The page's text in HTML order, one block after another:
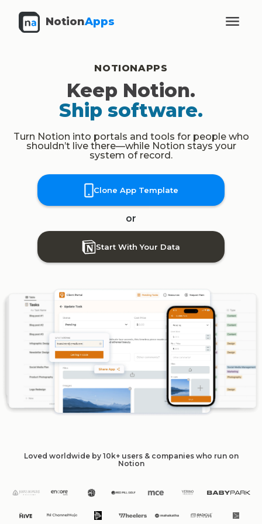
NotionApps
NOTIONAPPS
Keep Notion.
Ship software.
Turn Notion into portals and tools for people who
shouldn’t live there—while Notion stays your
system of record.
Clone App Template
or
Start With Your Data
Loved worldwide by 10k+ users & companies who run on
Notion